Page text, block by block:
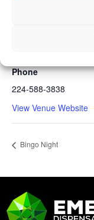
Phone
224-588-3838
View Venue Website
Bingo Night